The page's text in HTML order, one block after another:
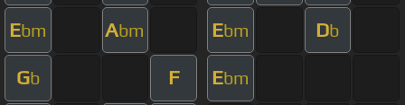
Ebm Abm Ebm Db
Gb F Ebm